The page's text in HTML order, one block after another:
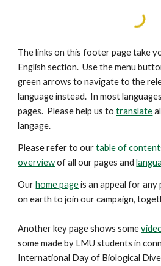
The links on this footer page take
English section. Use the menu
green arrows to navigate to the
language instead. In most
pages. Please help us totranslate
langage.
Please refer to ourtable of
overviewof all our pages and
Ourhome pageis an appeal for
on earth to join our campaign,
Another keypageshows some
some made by LMU students in
International Day of Biological